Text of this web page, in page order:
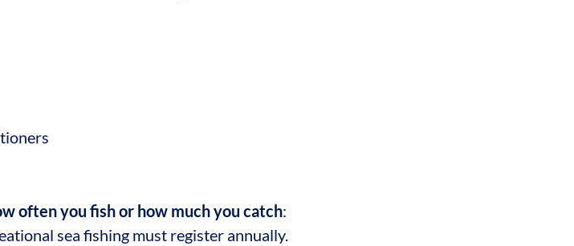
often you fish or how much you catch:
sea fishing must register annually.